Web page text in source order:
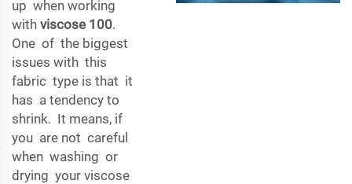
up when working
with viscose 100.
One of the biggest
issues with this
fabric type is that it
has a tendency to
shrink. It means, if
you are not careful
when washing or
drying your viscose